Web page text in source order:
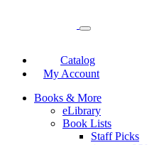
Catalog
My Account
Books & More
eLibrary
Book Lists
Staff Picks